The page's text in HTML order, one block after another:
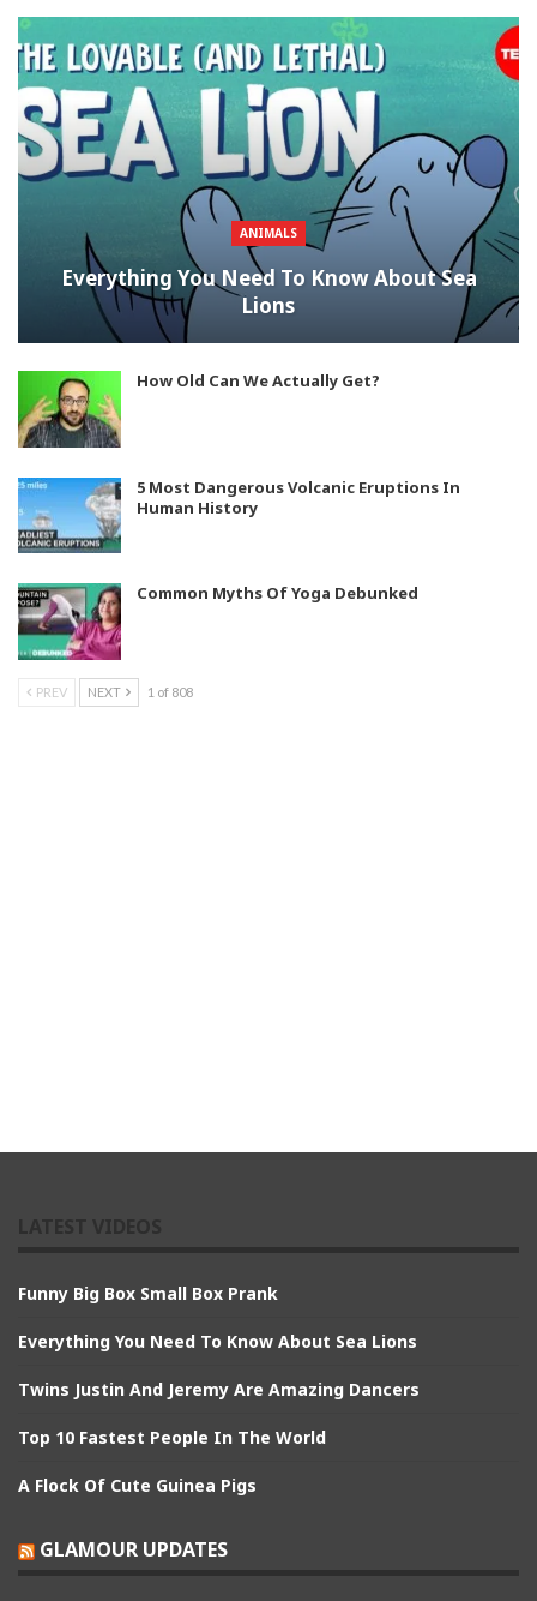
ANIMALS
Everything You Need To Know About Sea
Lions
How Old Can We Actually Get?
5 Most Dangerous Volcanic Eruptions In
Human History
Common Myths Of Yoga Debunked
PREV NEXT 1 of 808
Funny Big Box Small Box Prank
Everything You Need To Know About Sea Lions
Twins Justin And Jeremy Are Amazing Dancers
Top 10 Fastest People In The World
A Flock Of Cute Guinea Pigs
GLAMOUR UPDATES